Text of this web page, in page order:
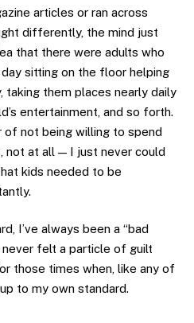
articles or ran across
differently, the mind just
that there were adults who
sitting on the floor helping
taking them places nearly daily
entertainment, and so forth.
of not being willing to spend
not at all — I just never could
kids needed to be
I’ve always been a “bad
never felt a particle of guilt
those times when, like any of
to my own standard.